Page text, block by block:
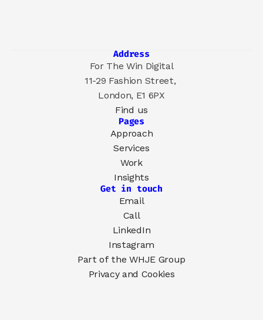
Address
For The Win Digital
11-29 Fashion Street,
London, E1 6PX
Find us
Pages
Approach
Services
Work
Insights
Get in touch
Email
Call
LinkedIn
Instagram
Part of the WHJE Group
Privacy and Cookies